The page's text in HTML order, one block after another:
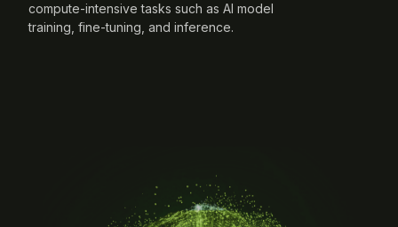
compute-intensive tasks such as AI model
training, fine-tuning, and inference.